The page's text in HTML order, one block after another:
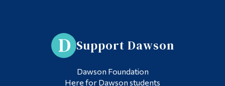
Support Dawson
Dawson Foundation
Here for Dawson students